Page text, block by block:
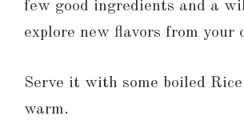
few good ingredients and a
explore new flavors from your
Serve it with some boiled
warm.